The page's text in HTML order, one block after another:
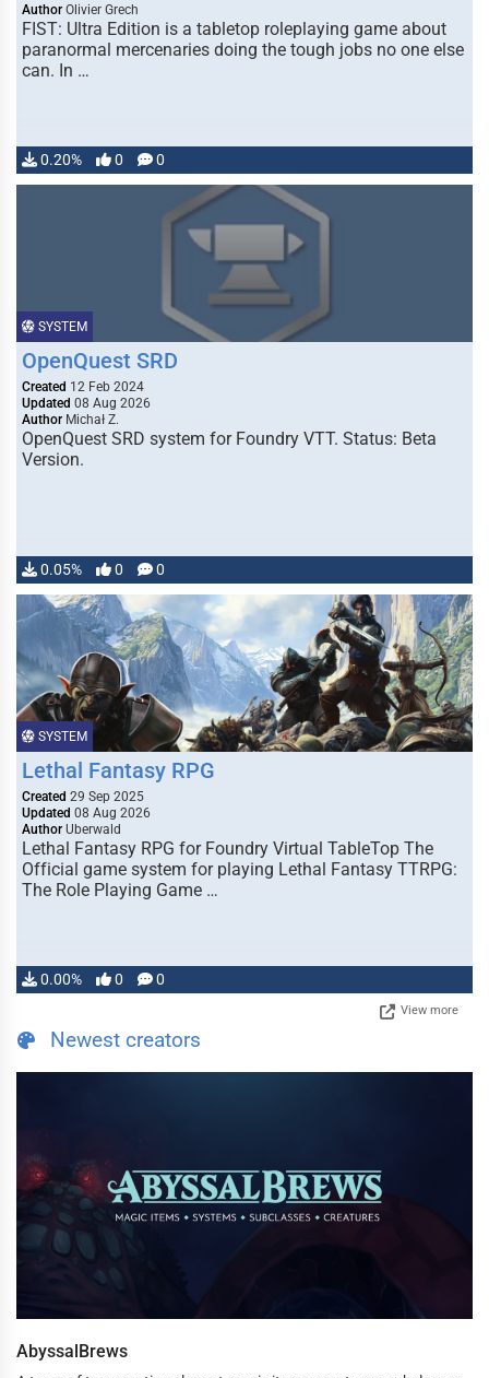
Author Olivier Grech
FIST: Ultra Edition is a tabletop roleplaying game about
paranormal mercenaries doing the tough jobs no one else
can. In …
0.20% 0 0
SYSTEM
OpenQuest SRD
Created 12 Feb 2024
Updated 08 Aug 2026
Author Michał Z.
OpenQuest SRD system for Foundry VTT. Status: Beta
Version.
0.05% 0 0
SYSTEM
Lethal Fantasy RPG
Created 29 Sep 2025
Updated 08 Aug 2026
Author Uberwald
Lethal Fantasy RPG for Foundry Virtual TableTop The
Official game system for playing Lethal Fantasy TTRPG:
The Role Playing Game …
0.00% 0 0
View more
Newest creators
AbyssalBrews